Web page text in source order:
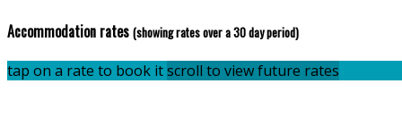
Accommodation rates (showing rates over a 30 day period)
tap on a rate to book itscroll to view future rates